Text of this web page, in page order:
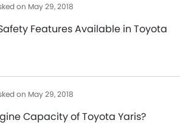
on May 29, 2018
Features Available in Toyota
on May 29, 2018
Capacity of Toyota Yaris?